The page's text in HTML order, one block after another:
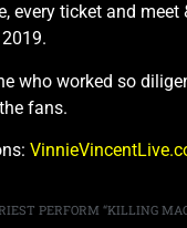
every ticket and
who worked so
fans.
PERFORM “KILLING